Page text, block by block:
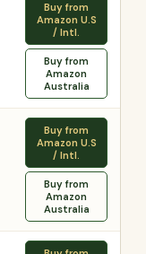
Buy from
Amazon U.S
/ Intl.
Buy from
Amazon
Australia
Buy from
Amazon U.S
/ Intl.
Buy from
Amazon
Australia